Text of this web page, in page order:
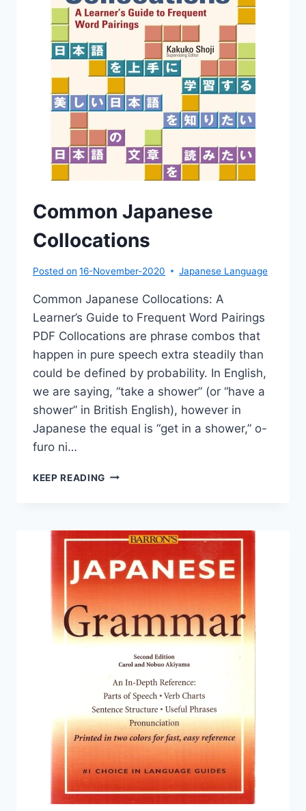
Common Japanese
Collocations
Posted on 16-November-2020 Japanese Language
Common Japanese Collocations: A
Learner’s Guide to Frequent Word Pairings
PDF Collocations are phrase combos that
happen in pure speech extra steadily than
could be defined by probability. In English,
we are saying, “take a shower” (or “have a
shower” in British English), however in
Japanese the equal is “get in a shower,” o-
furo ni…
KEEP READING COMMON